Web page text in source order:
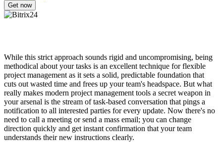
While this strict approach sounds rigid and uncompromising, being
methodical about your tasks is an excellent technique for flexible
project management as it sets a solid, predictable foundation that
cuts out wasted time and frees up your team's headspace. But what
really makes modern project management tools a secret weapon in
your arsenal is the stream of task-based conversation that pings a
notification to all interested parties for every update. Now there's no
need to call a meeting or send a mass email; you can change
direction quickly and get instant confirmation that your team
understands their new instructions clearly.